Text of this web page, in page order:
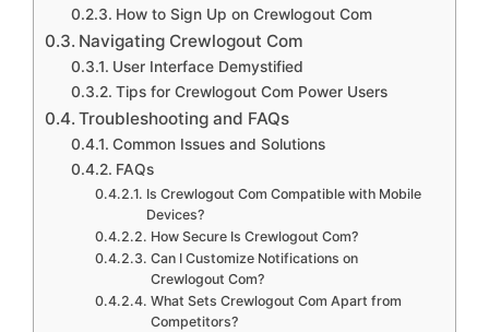
How to Sign Up on Crewlogout Com
Navigating Crewlogout Com
User Interface Demystified
Tips for Crewlogout Com Power Users
Troubleshooting and FAQs
Common Issues and Solutions
FAQs
Is Crewlogout Com Compatible with Mobile
Devices?
How Secure Is Crewlogout Com?
Can I Customize Notifications on
Crewlogout Com?
What Sets Crewlogout Com Apart from
Competitors?